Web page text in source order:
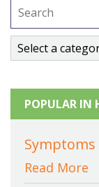
POPULAR IN
Read More